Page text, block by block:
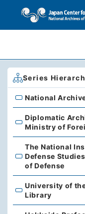
Series
National Archives
National
Diplomatic
Diplomatic
Ministry of
The National
The National
Defense
of Defense
University of the
University of
Library